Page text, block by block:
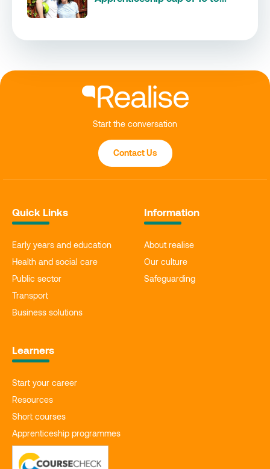
Start the conversation
Contact Us
Quick Links
Early years and education
Health and social care
Public sector
Transport
Business solutions
Information
About realise
Our culture
Safeguarding
Learners
Start your career
Resources
Short courses
Apprenticeship programmes